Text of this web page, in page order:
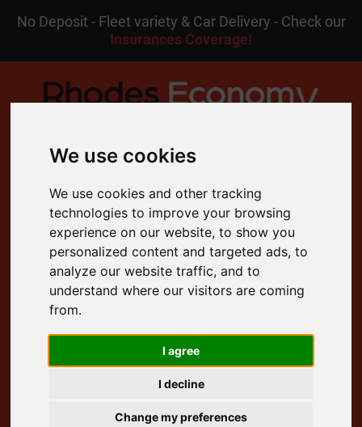
No Deposit - Fleet variety & Car Delivery - Check our
Insurances Coverage!
My Reservation
4.8 Rating on Google
Free Cancellation
24/7 Customer Support
Free Delivery to your Door
We use cookies
We use cookies and other tracking
technologies to improve your browsing
experience on our website, to show you
personalized content and targeted ads, to
analyze our website traffic, and to
understand where our visitors are coming
from.
I agree
I decline
Change my preferences